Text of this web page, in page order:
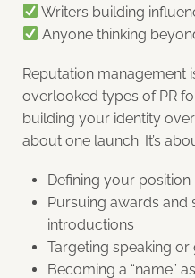
Writers building
Anyone thinking
Reputation management
overlooked types of PR
building your identity over
about one launch. It’s
Defining your
Pursuing awards and
introductions
Targeting speaking
Becoming a “name”